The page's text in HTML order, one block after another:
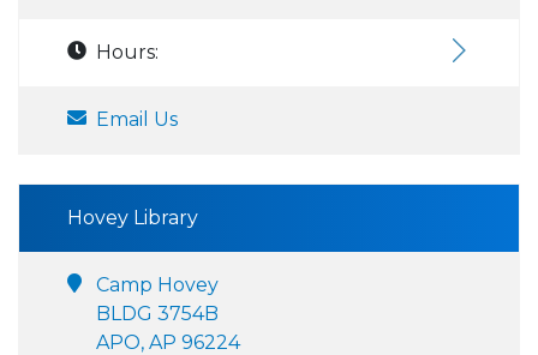
Hours:
Email Us
Hovey Library
Camp Hovey
BLDG 3754B
APO, AP 96224